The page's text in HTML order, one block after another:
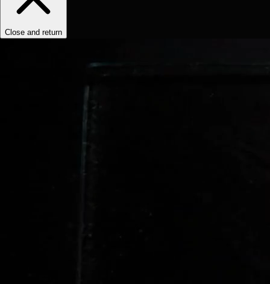
Close and return